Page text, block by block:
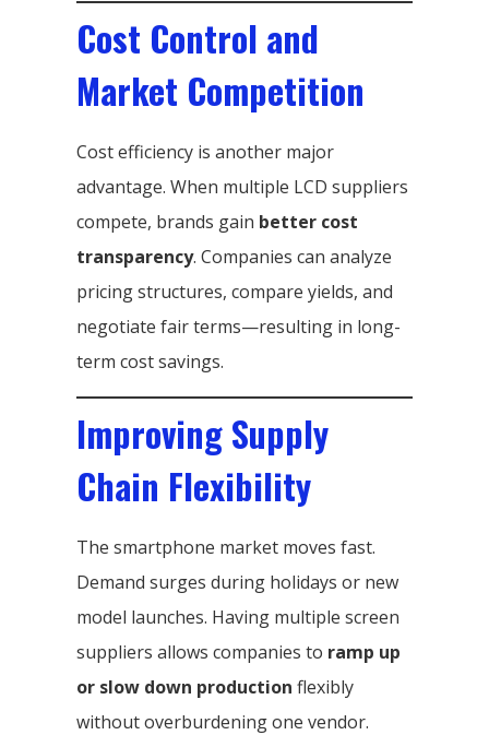
Cost Control and
Market Competition
Cost efficiency is another major
advantage. When multiple LCD suppliers
compete, brands gain better cost
transparency. Companies can analyze
pricing structures, compare yields, and
negotiate fair terms—resulting in long-
term cost savings.
Improving Supply
Chain Flexibility
The smartphone market moves fast.
Demand surges during holidays or new
model launches. Having multiple screen
suppliers allows companies to ramp up
or slow down production flexibly
without overburdening one vendor.